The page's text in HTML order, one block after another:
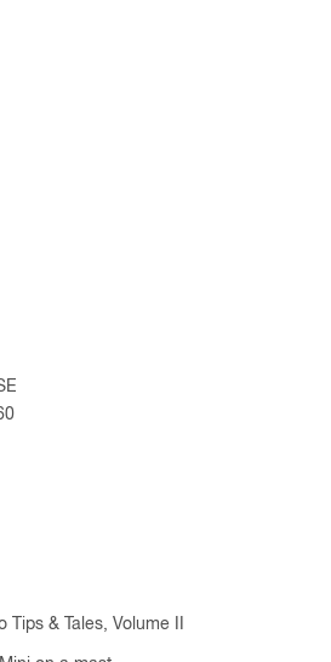
Tips & Tales, Volume II